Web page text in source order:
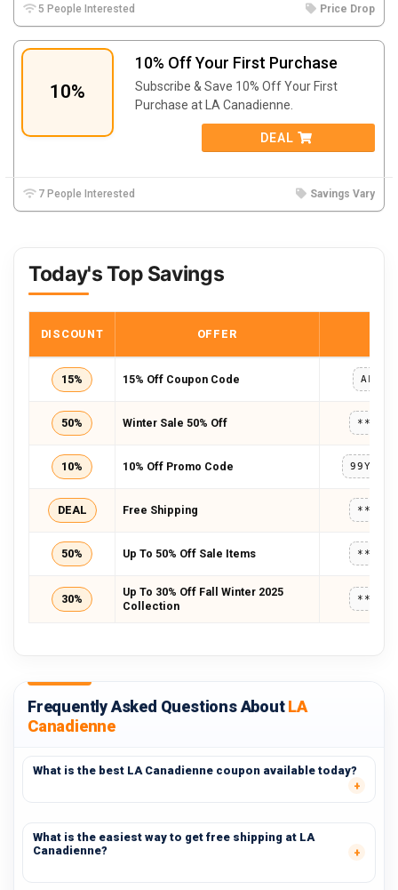
5 People Interested Price Drop
10%
10% Off Your First Purchase
Subscribe & Save 10% Off Your First
Purchase at LA Canadienne.
DEAL
7 People Interested Savings Vary
Today's Top Savings
DISCOUNT OFFER
15% 15% Off Coupon Code
50% Winter Sale 50% Off
10% 10% Off Promo Code
DEAL Free Shipping
50% Up To 50% Off Sale Items
30%
Up To 30% Off Fall Winter 2025
Collection
Frequently Asked Questions AboutLA
Canadienne
What is the best LA Canadienne coupon available today?
What is the easiest way to get free shipping at LA
Canadienne?